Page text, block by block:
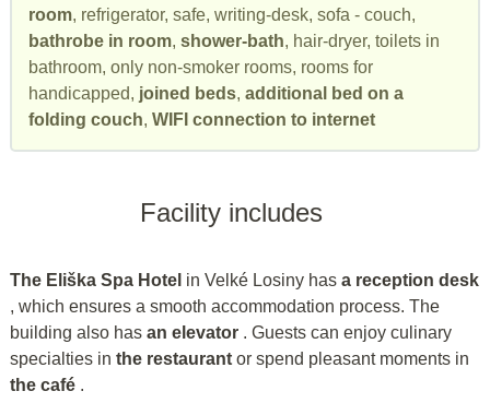
room, refrigerator, safe, writing-desk, sofa - couch,
bathrobe in room, shower-bath, hair-dryer, toilets in
bathroom, only non-smoker rooms, rooms for
handicapped, joined beds, additional bed on a
folding couch, WIFI connection to internet
Facility includes
The Eliška Spa Hotel in Velké Losiny has a reception desk
, which ensures a smooth accommodation process. The
building also has an elevator . Guests can enjoy culinary
specialties in the restaurant or spend pleasant moments in
the café .